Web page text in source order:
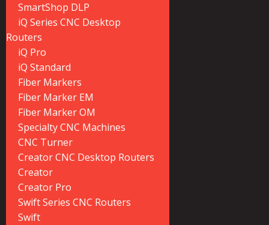
SmartShop DLP
iQ Series CNC Desktop
Routers
iQ Pro
iQ Standard
Fiber Markers
Fiber Marker EM
Fiber Marker OM
Specialty CNC Machines
CNC Turner
Creator CNC Desktop Routers
Creator
Creator Pro
Swift Series CNC Routers
Swift